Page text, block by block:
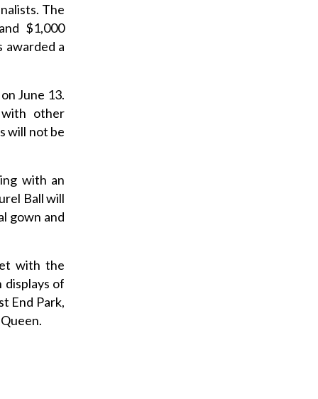
The
$1,000
awarded a
June 13.
other
will not be
with an
Ball will
gown and
with the
of
End Park,